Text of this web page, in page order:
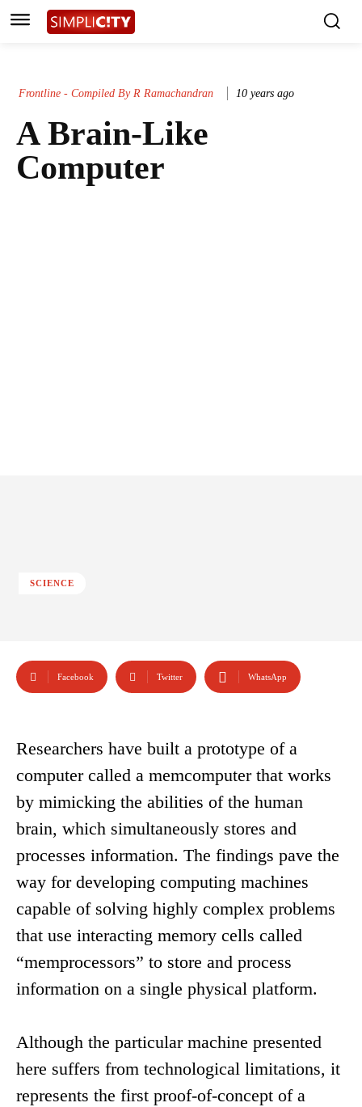
Frontline - Compiled By R Ramachandran 10 years ago
A Brain-Like
Computer
SCIENCE
Facebook Twitter WhatsApp
Researchers have built a prototype of a
computer called a memcomputer that works
by mimicking the abilities of the human
brain, which simultaneously stores and
processes information. The findings pave the
way for developing computing machines
capable of solving highly complex problems
that use interacting memory cells called
“memprocessors” to store and process
information on a single physical platform.
Although the particular machine presented
here suffers from technological limitations, it
represents the first proof-of-concept of a